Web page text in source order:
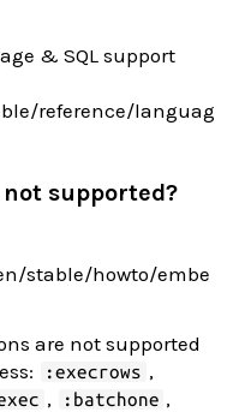
& SQL support
reference/languag
supported?
stable/howto/embe
are not supported
:execrows ,
, :batchone ,